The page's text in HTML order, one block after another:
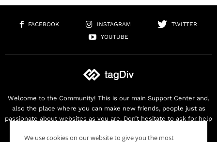
FACEBOOK INSTAGRAM
TWITTER
YOUTUBE
Welcome to the Community! This is our main Support Center and,
also the place where you can make new friends, people just as
passionate about websites as you are. Don’t hesitate to ask for help
We use cookies on our website to give you the most